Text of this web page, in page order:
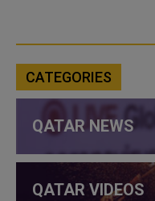
CATEGORIES
QATAR NEWS
QATAR VIDEOS